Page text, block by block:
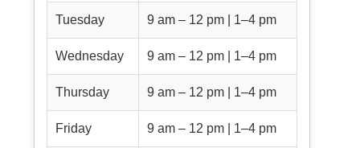
Tuesday 9 am – 12 pm | 1–4 pm
Wednesday 9 am – 12 pm | 1–4 pm
Thursday 9 am – 12 pm | 1–4 pm
Friday 9 am – 12 pm | 1–4 pm